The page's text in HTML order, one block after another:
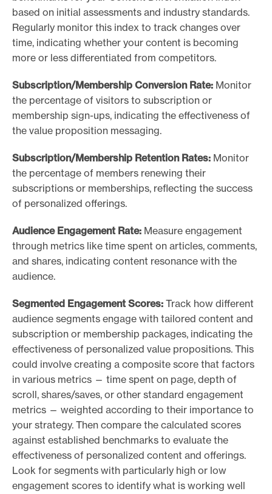
based on initial assessments and industry standards.
Regularly monitor this index to track changes over
time, indicating whether your content is becoming
more or less differentiated from competitors.
Subscription/Membership Conversion Rate: Monitor
the percentage of visitors to subscription or
membership sign-ups, indicating the effectiveness of
the value proposition messaging.
Subscription/Membership Retention Rates: Monitor
the percentage of members renewing their
subscriptions or memberships, reflecting the success
of personalized offerings.
Audience Engagement Rate: Measure engagement
through metrics like time spent on articles, comments,
and shares, indicating content resonance with the
audience.
Segmented Engagement Scores: Track how different
audience segments engage with tailored content and
subscription or membership packages, indicating the
effectiveness of personalized value propositions. This
could involve creating a composite score that factors
in various metrics — time spent on page, depth of
scroll, shares/saves, or other standard engagement
metrics — weighted according to their importance to
your strategy. Then compare the calculated scores
against established benchmarks to evaluate the
effectiveness of personalized content and offerings.
Look for segments with particularly high or low
engagement scores to identify what is working well